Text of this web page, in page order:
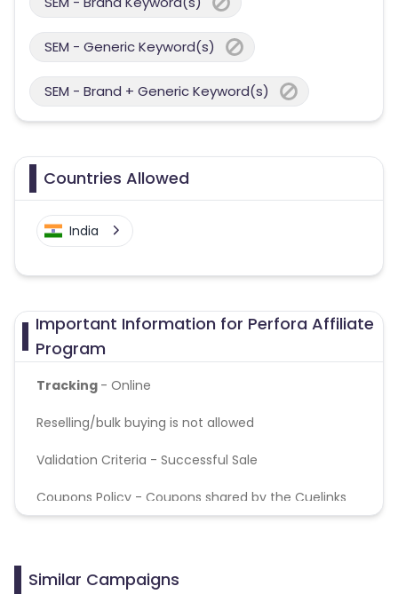
SEM - Generic Keyword(s)
SEM - Brand + Generic Keyword(s)
Countries Allowed
India
Important Information for Perfora Affiliate
Program
Tracking - Online
Reselling/bulk buying is not allowed
Validation Criteria - Successful Sale
Coupons Policy - Coupons shared by the Cuelinks
team and coupons mentioned on the website
on advertiser website will not be paid.
Similar Campaigns